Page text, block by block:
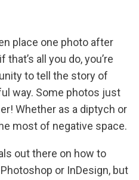
place one photo after
all you do, you’re
to tell the story of
way. Some photos just
Whether as a diptych or
most of negative space.
out there on how to
or InDesign, but